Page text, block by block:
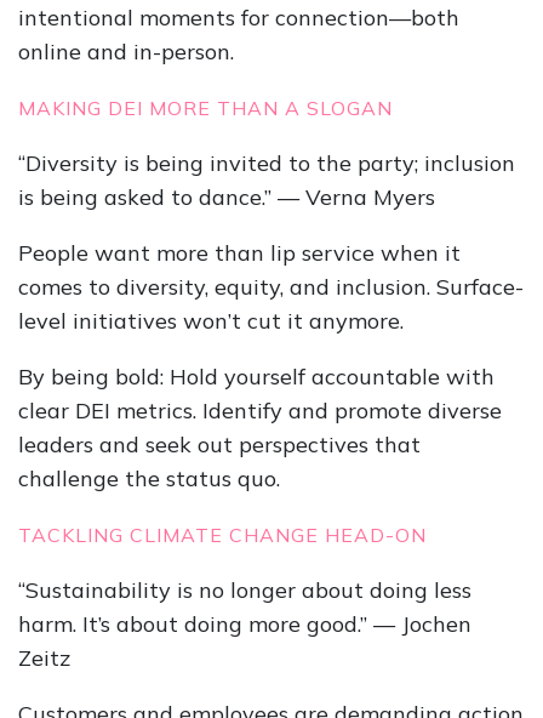
intentional moments for connection—both
online and in-person.
MAKING DEI MORE THAN A SLOGAN
“Diversity is being invited to the party; inclusion
is being asked to dance.” — Verna Myers
People want more than lip service when it
comes to diversity, equity, and inclusion. Surface-
level initiatives won’t cut it anymore.
By being bold: Hold yourself accountable with
clear DEI metrics. Identify and promote diverse
leaders and seek out perspectives that
challenge the status quo.
TACKLING CLIMATE CHANGE HEAD-ON
“Sustainability is no longer about doing less
harm. It’s about doing more good.” — Jochen
Zeitz